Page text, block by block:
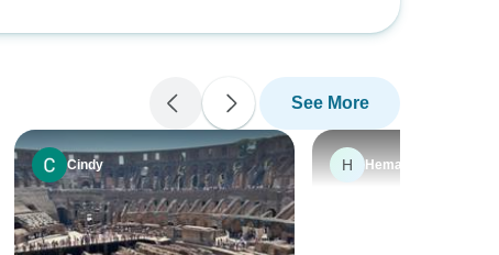
were not included. I enjoyed it
to 38 so different feeling even
though lots of nice people. If
more people keep price down
and increase value for money
on trip then not too bad. I liked
age mix as wasn't sure what
See More
Cindy H Hemant